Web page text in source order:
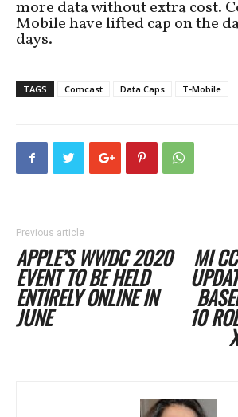
more data without extra cost.
Mobile have lifted cap on the
days.
TAGS Comcast Data Caps T-Mobile
Previous article
APPLE’S WWDC 2020
EVENT TO BE HELD
ENTIRELY ONLINE IN
JUNE
MI
10